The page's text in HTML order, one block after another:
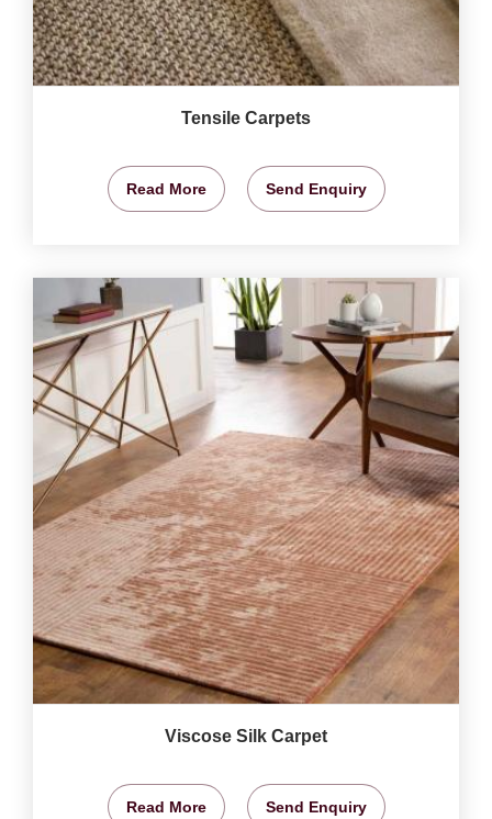
Tensile Carpets
Read More Send Enquiry
Viscose Silk Carpet
Read More Send Enquiry